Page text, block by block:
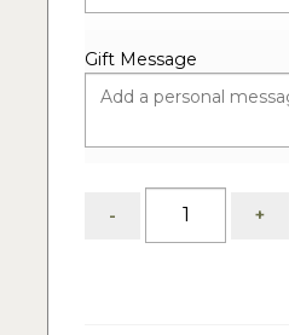
Gift Message
-
Peace
with
+